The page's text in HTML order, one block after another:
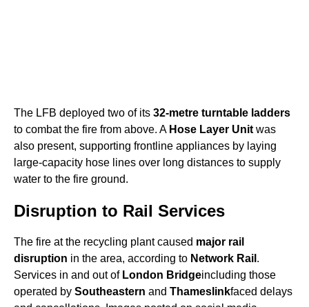
The LFB deployed two of its 32-metre turntable ladders
to combat the fire from above. A Hose Layer Unit was
also present, supporting frontline appliances by laying
large-capacity hose lines over long distances to supply
water to the fire ground.
Disruption to Rail Services
The fire at the recycling plant caused major rail
disruption in the area, according to Network Rail .
Services in and out of London Bridgeincluding those
operated by Southeastern and Thameslinkfaced delays